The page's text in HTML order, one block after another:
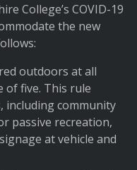
College’s COVID-19
the new
outdoors at all
of five. This rule
including community
passive recreation,
at vehicle and